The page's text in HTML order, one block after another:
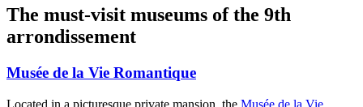
The must-visit museums of the 9th
arrondissement
Musée de la Vie Romantique
Located in a picturesque private mansion, the Musée de la Vie